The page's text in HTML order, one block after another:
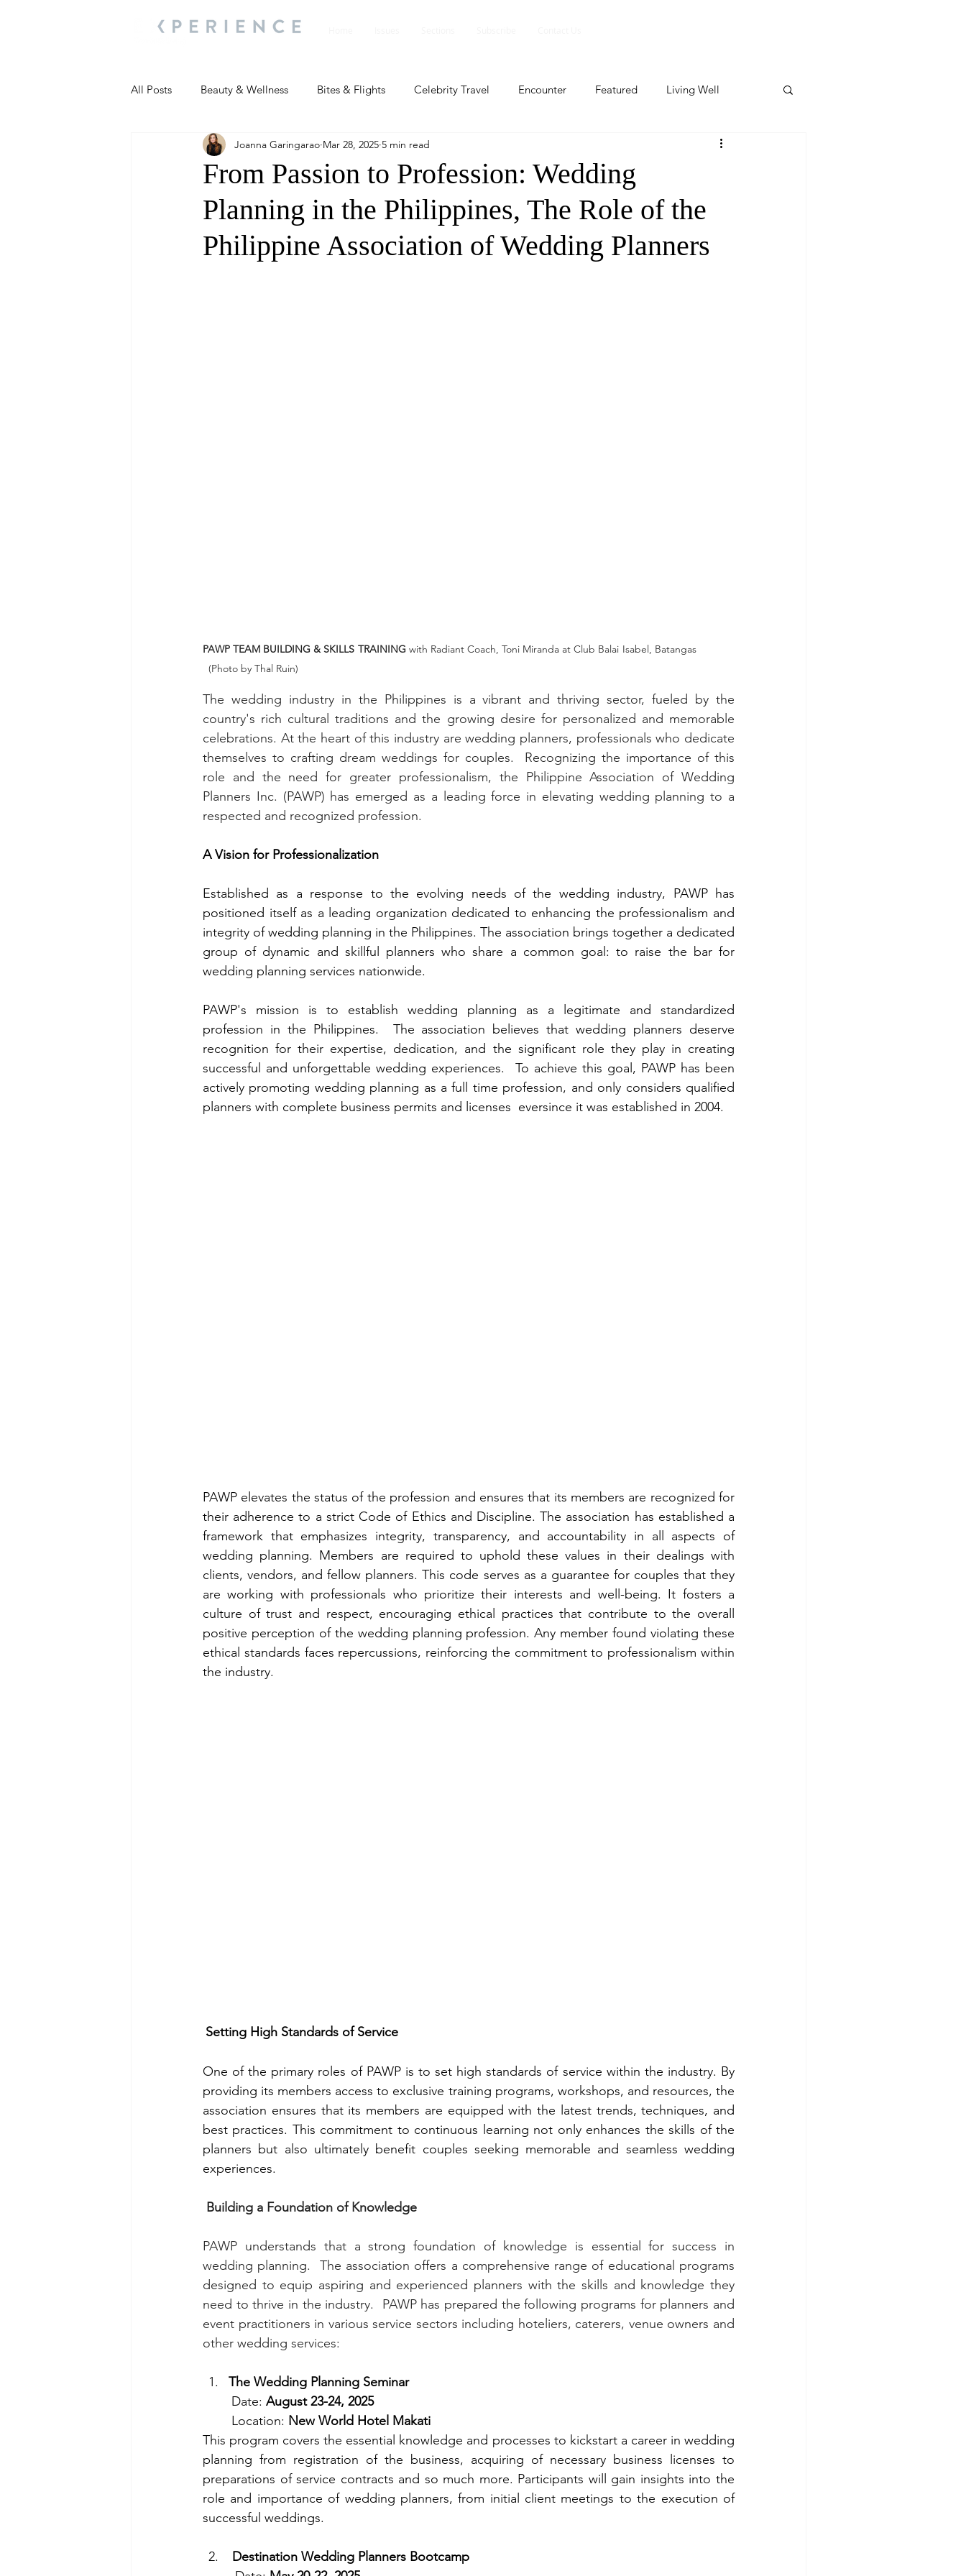
All Posts Beauty & Wellness Bites & Flights Celebrity Travel Encounter Featured Living Well
Most Popular People and Events Profile Featured
Travel Updates Travel Updates People and Events People and Events Travel update
Living Well
From Passion to Profession: Wedding
Planning in the Philippines, The Role of the
Philippine Association of Wedding Planners
Joanna Garingarao Mar 28, 2025 5 min read
PAWP TEAM BUILDING & SKILLS TRAINING with Radiant Coach, Toni Miranda at Club Balai Isabel, Batangas
  (Photo by Thal Ruin)
The wedding industry in the Philippines is a vibrant and thriving sector, fueled by the
country's rich cultural traditions and the growing desire for personalized and memorable
celebrations. At the heart of this industry are wedding planners, professionals who dedicate
themselves to crafting dream weddings for couples.  Recognizing the importance of this
role and the need for greater professionalism, the Philippine Association of Wedding
Planners Inc. (PAWP) has emerged as a leading force in elevating wedding planning to a
respected and recognized profession.
A Vision for Professionalization
Established as a response to the evolving needs of the wedding industry, PAWP has
positioned itself as a leading organization dedicated to enhancing the professionalism and
integrity of wedding planning in the Philippines. The association brings together a dedicated
group of dynamic and skillful planners who share a common goal: to raise the bar for
wedding planning services nationwide.
PAWP's mission is to establish wedding planning as a legitimate and standardized
profession in the Philippines.  The association believes that wedding planners deserve
recognition for their expertise, dedication, and the significant role they play in creating
successful and unforgettable wedding experiences.  To achieve this goal, PAWP has been
actively promoting wedding planning as a full time profession, and only considers qualified
planners with complete business permits and licenses  eversince it was established in 2004.
PAWP elevates the status of the profession and ensures that its members are recognized for
their adherence to a strict Code of Ethics and Discipline. The association has established a
framework that emphasizes integrity, transparency, and accountability in all aspects of
wedding planning. Members are required to uphold these values in their dealings with
clients, vendors, and fellow planners. This code serves as a guarantee for couples that they
are working with professionals who prioritize their interests and well-being. It fosters a
culture of trust and respect, encouraging ethical practices that contribute to the overall
positive perception of the wedding planning profession. Any member found violating these
ethical standards faces repercussions, reinforcing the commitment to professionalism within
the industry.
Setting High Standards of Service
One of the primary roles of PAWP is to set high standards of service within the industry. By
providing its members access to exclusive training programs, workshops, and resources, the
association ensures that its members are equipped with the latest trends, techniques, and
best practices. This commitment to continuous learning not only enhances the skills of the
planners but also ultimately benefit couples seeking memorable and seamless wedding
experiences.
Building a Foundation of Knowledge
PAWP understands that a strong foundation of knowledge is essential for success in
wedding planning.  The association offers a comprehensive range of educational programs
designed to equip aspiring and experienced planners with the skills and knowledge they
need to thrive in the industry.  PAWP has prepared the following programs for planners and
event practitioners in various service sectors including hoteliers, caterers, venue owners and
other wedding services:
The Wedding Planning Seminar
Date: August 23-24, 2025
Location: New World Hotel Makati
This program covers the essential knowledge and processes to kickstart a career in wedding
planning from registration of the business, acquiring of necessary business licenses to
preparations of service contracts and so much more. Participants will gain insights into the
role and importance of wedding planners, from initial client meetings to the execution of
successful weddings.
Destination Wedding Planners Bootcamp